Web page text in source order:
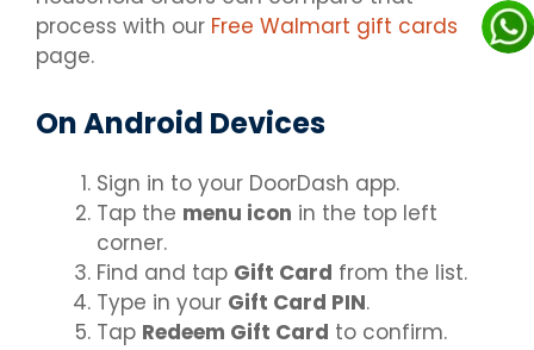
process with our Free Walmart gift cards
page.
On Android Devices
Sign in to your DoorDash app.
Tap the menu icon in the top left
corner.
Find and tap Gift Card from the list.
Type in your Gift Card PIN.
Tap Redeem Gift Card to confirm.